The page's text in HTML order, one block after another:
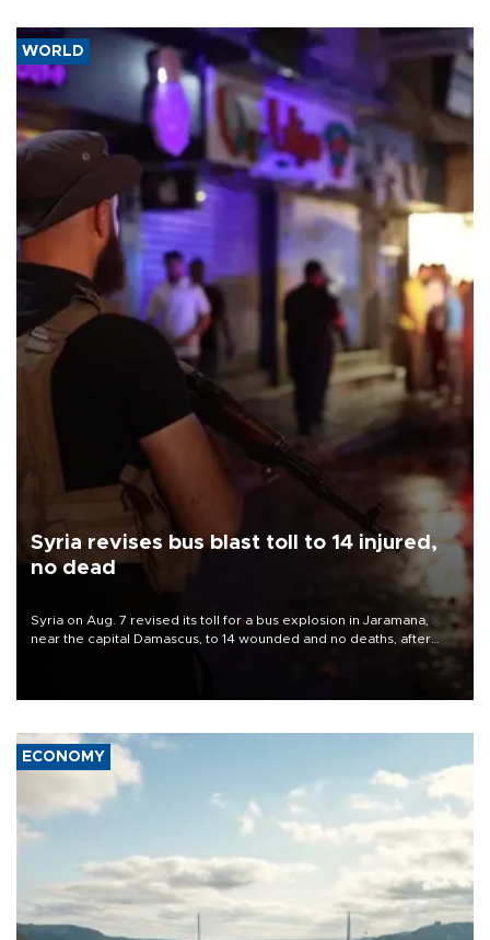
WORLD
Syria revises bus blast toll to 14 injured,
no dead
Syria on Aug. 7 revised its toll for a bus explosion in Jaramana,
near the capital Damascus, to 14 wounded and no deaths, after
ECONOMY